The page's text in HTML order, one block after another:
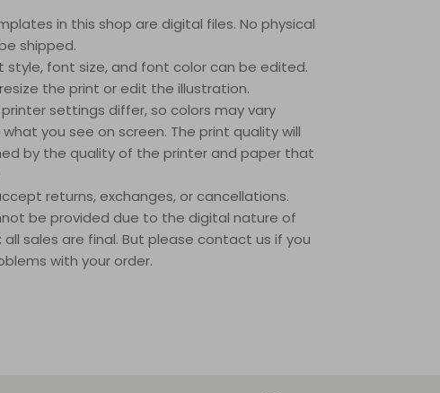
in this shop are digital files. No physical
shipped.
style, font size, and font color can be edited.
the print or edit the illustration.
settings differ, so colors may vary
you see on screen. The print quality will
by the quality of the printer and paper that
returns, exchanges, or cancellations.
be provided due to the digital nature of
sales are final. But please contact us if you
with your order.